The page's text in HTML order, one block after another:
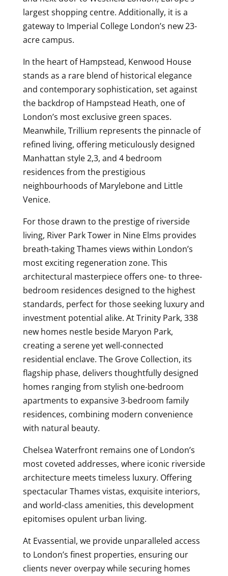
largest shopping centre. Additionally, it is a
gateway to Imperial College London’s new 23-
acre campus.
In the heart of Hampstead, Kenwood House
stands as a rare blend of historical elegance
and contemporary sophistication, set against
the backdrop of Hampstead Heath, one of
London’s most exclusive green spaces.
Meanwhile, Trillium represents the pinnacle of
refined living, offering meticulously designed
Manhattan style 2,3, and 4 bedroom
residences from the prestigious
neighbourhoods of Marylebone and Little
Venice.
For those drawn to the prestige of riverside
living, River Park Tower in Nine Elms provides
breath-taking Thames views within London’s
most exciting regeneration zone. This
architectural masterpiece offers one- to three-
bedroom residences designed to the highest
standards, perfect for those seeking luxury and
investment potential alike. At Trinity Park, 338
new homes nestle beside Maryon Park,
creating a serene yet well-connected
residential enclave. The Grove Collection, its
flagship phase, delivers thoughtfully designed
homes ranging from stylish one-bedroom
apartments to expansive 3-bedroom family
residences, combining modern convenience
with natural beauty.
Chelsea Waterfront remains one of London’s
most coveted addresses, where iconic riverside
architecture meets timeless luxury. Offering
spectacular Thames vistas, exquisite interiors,
and world-class amenities, this development
epitomises opulent urban living.
At Evassential, we provide unparalleled access
to London’s finest properties, ensuring our
clients never overpay while securing homes